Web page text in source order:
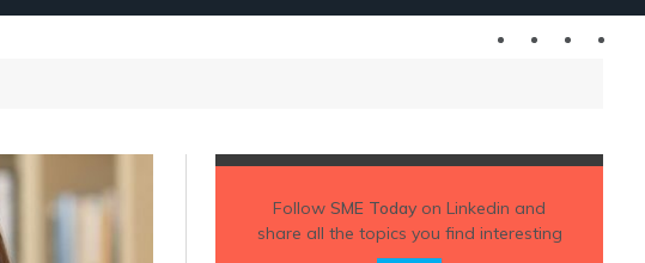
Twitter LinkedIn
Follow SME Todayon Linkedin and
share all the topics you find interesting